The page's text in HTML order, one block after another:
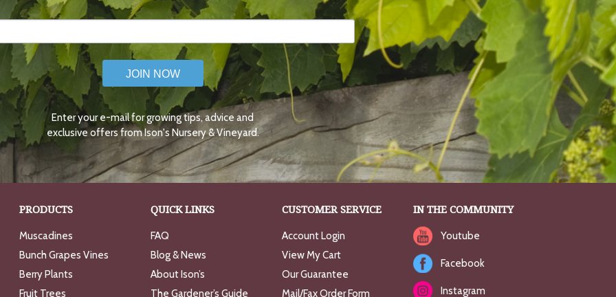
JOIN NOW
Enter your e-mail for growing tips, advice and
exclusive offers from Ison's Nursery & Vineyard.
PRODUCTS
Muscadines
Bunch Grapes Vines
Berry Plants
Fruit Trees
QUICK LINKS
FAQ
Blog & News
About Ison’s
The Gardener’s Guide
CUSTOMER SERVICE
Account Login
View My Cart
Our Guarantee
Mail/Fax Order Form
IN THE COMMUNITY
Youtube
Facebook
Instagram